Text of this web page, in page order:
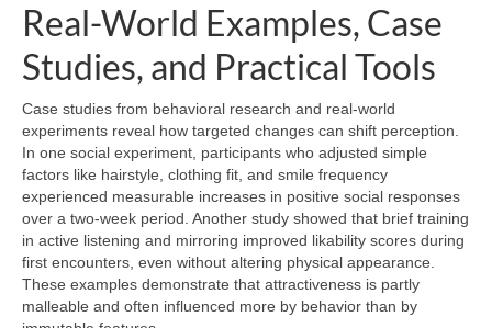
Real-World Examples, Case
Studies, and Practical Tools
Case studies from behavioral research and real-world
experiments reveal how targeted changes can shift perception.
In one social experiment, participants who adjusted simple
factors like hairstyle, clothing fit, and smile frequency
experienced measurable increases in positive social responses
over a two-week period. Another study showed that brief training
in active listening and mirroring improved likability scores during
first encounters, even without altering physical appearance.
These examples demonstrate that attractiveness is partly
malleable and often influenced more by behavior than by